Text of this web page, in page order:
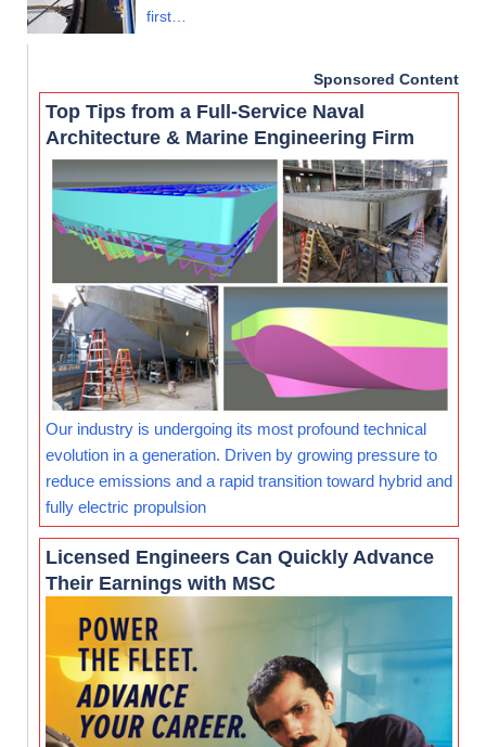
first…
Sponsored Content
Top Tips from a Full-Service Naval
Architecture & Marine Engineering Firm
Our industry is undergoing its most profound technical
evolution in a generation. Driven by growing pressure to
reduce emissions and a rapid transition toward hybrid and
fully electric propulsion
Licensed Engineers Can Quickly Advance
Their Earnings with MSC